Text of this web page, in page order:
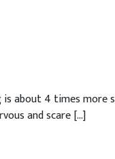
about 4 times
and scare […]